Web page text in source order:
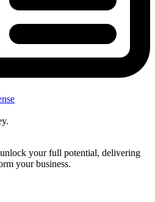
your full potential, delivering
your business.